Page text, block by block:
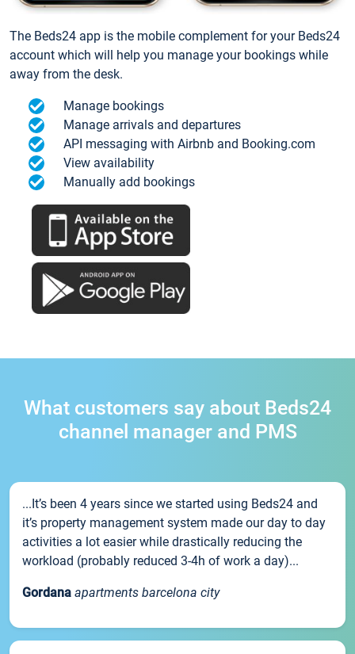
The Beds24 app is the mobile complement for your Beds24
account which will help you manage your bookings while
away from the desk.
Manage bookings
Manage arrivals and departures
API messaging with Airbnb and Booking.com
View availability
Manually add bookings
What customers say about Beds24
channel manager and PMS
...It’s been 4 years since we started using Beds24 and
it’s property management system made our day to day
activities a lot easier while drastically reducing the
workload (probably reduced 3-4h of work a day)...
Gordana apartments barcelona city